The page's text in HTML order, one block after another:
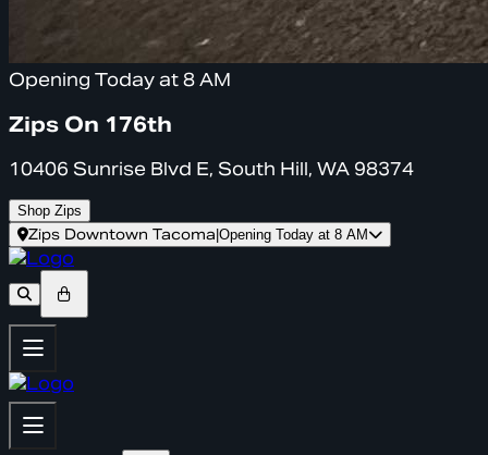
Opening Today at 8 AM
Zips On 176th
10406 Sunrise Blvd E, South Hill, WA 98374
Shop Zips
Zips Downtown Tacoma Opening Today at 8 AM